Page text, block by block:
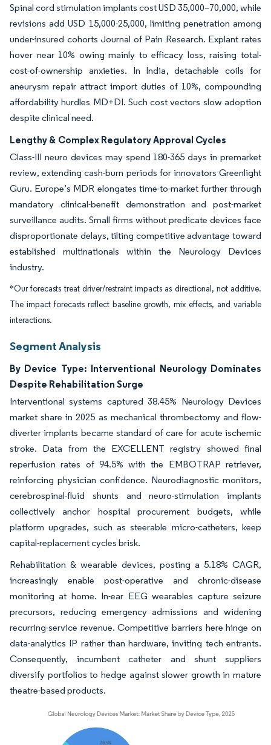
Spinal cord stimulation implants cost USD 35,000–70,000, while
revisions add USD 15,000-25,000, limiting penetration among
under-insured cohorts Journal of Pain Research. Explant rates
hover near 10% owing mainly to efficacy loss, raising total-
cost-of-ownership anxieties. In India, detachable coils for
aneurysm repair attract import duties of 10%, compounding
affordability hurdles MD+DI. Such cost vectors slow adoption
despite clinical need.
Lengthy & Complex Regulatory Approval Cycles
Class-III neuro devices may spend 180-365 days in premarket
review, extending cash-burn periods for innovators Greenlight
Guru. Europe’s MDR elongates time-to-market further through
mandatory clinical-benefit demonstration and post-market
surveillance audits. Small firms without predicate devices face
disproportionate delays, tilting competitive advantage toward
established multinationals within the Neurology Devices
industry.
*Our forecasts treat driver/restraint impacts as directional, not additive.
The impact forecasts reflect baseline growth, mix effects, and variable
interactions.
Segment Analysis
By Device Type: Interventional Neurology Dominates
Despite Rehabilitation Surge
Interventional systems captured 38.45% Neurology Devices
market share in 2025 as mechanical thrombectomy and flow-
diverter implants became standard of care for acute ischemic
stroke. Data from the EXCELLENT registry showed final
reperfusion rates of 94.5% with the EMBOTRAP retriever,
reinforcing physician confidence. Neurodiagnostic monitors,
cerebrospinal-fluid shunts and neuro-stimulation implants
collectively anchor hospital procurement budgets, while
platform upgrades, such as steerable micro-catheters, keep
capital-replacement cycles brisk.
Rehabilitation & wearable devices, posting a 5.18% CAGR,
increasingly enable post-operative and chronic-disease
monitoring at home. In-ear EEG wearables capture seizure
precursors, reducing emergency admissions and widening
recurring-service revenue. Competitive barriers here hinge on
data-analytics IP rather than hardware, inviting tech entrants.
Consequently, incumbent catheter and shunt suppliers
diversify portfolios to hedge against slower growth in mature
theatre-based products.